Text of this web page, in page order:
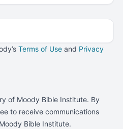
Terms of Use and Privacy
of Moody Bible Institute. By
to receive communications
Bible Institute.